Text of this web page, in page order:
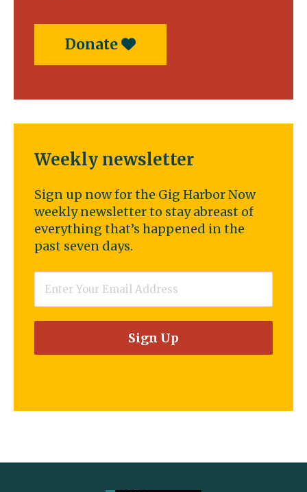
Donate
Weekly newsletter
Sign up now for the Gig Harbor Now
weekly newsletter to stay abreast of
everything that’s happened in the
past seven days.